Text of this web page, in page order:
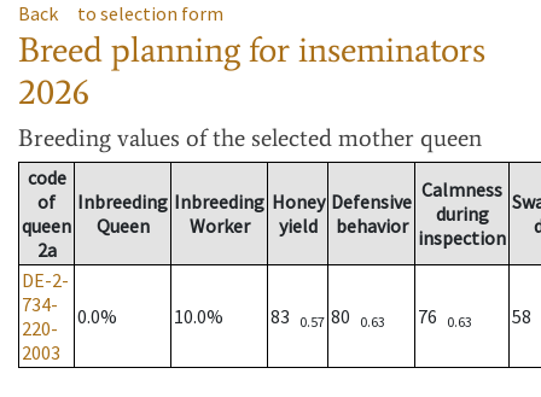
Back to selection form
Breed planning for inseminators
2026
Breeding values of the selected mother queen
code
of
queen
2a
Inbreeding
Queen
Inbreeding
Worker
Honey
yield
Defensive
behavior
Calmness
during
inspection
DE-2-
734-
220-
2003
0.0% 10.0% 83 0.57 80 0.63 76 0.63 58